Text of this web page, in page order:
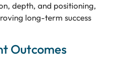
depth, and positioning,
long-term success
Outcomes